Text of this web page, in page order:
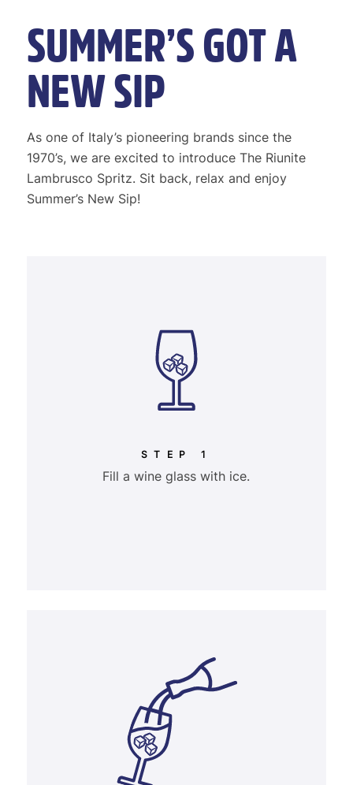
SUMMER’S GOT A
NEW SIP
As one of Italy’s pioneering brands since the
1970’s, we are excited to introduce The Riunite
Lambrusco Spritz. Sit back, relax and enjoy
Summer’s New Sip!
STEP 1
Fill a wine glass with ice.